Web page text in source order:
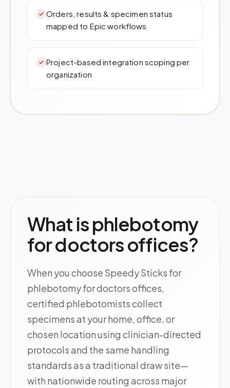
Orders, results & specimen status
mapped to Epic workflows
Project-based integration scoping per
organization
What is phlebotomy
for doctors offices?
When you choose Speedy Sticks for
phlebotomy for doctors offices,
certified phlebotomists collect
specimens at your home, office, or
chosen location using clinician-directed
protocols and the same handling
standards as a traditional draw site—
with nationwide routing across major